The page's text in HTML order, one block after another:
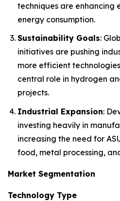
techniques are enhancing
energy consumption.
Sustainability Goals:
initiatives are pushing
more efficient
central role in hydrogen
projects.
Industrial Expansion:
investing heavily in
increasing the need for
food, metal processing,
Market Segmentation
Technology Type